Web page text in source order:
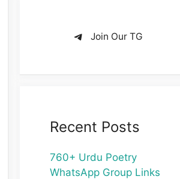
Join Our TG
Recent Posts
760+ Urdu Poetry
WhatsApp Group Links